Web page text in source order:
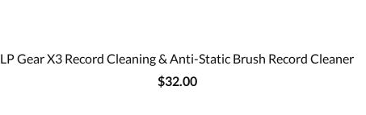
LP Gear X3 Record Cleaning & Anti-Static Brush Record Cleaner
$32.00